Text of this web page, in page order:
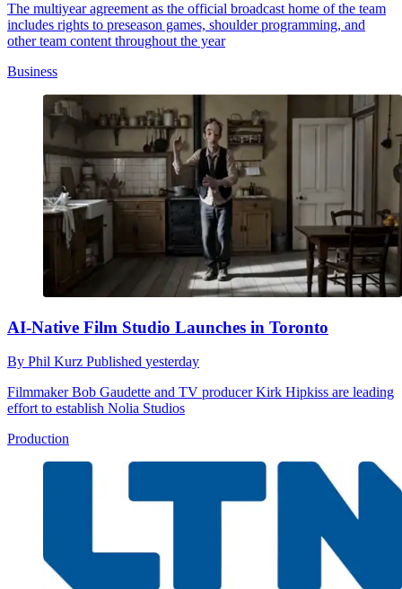
The multiyear agreement as the official broadcast home of the team
includes rights to preseason games, shoulder programming, and
other team content throughout the year
Business
AI-Native Film Studio Launches in Toronto
By Phil Kurz Published yesterday
Filmmaker Bob Gaudette and TV producer Kirk Hipkiss are leading
effort to establish Nolia Studios
Production